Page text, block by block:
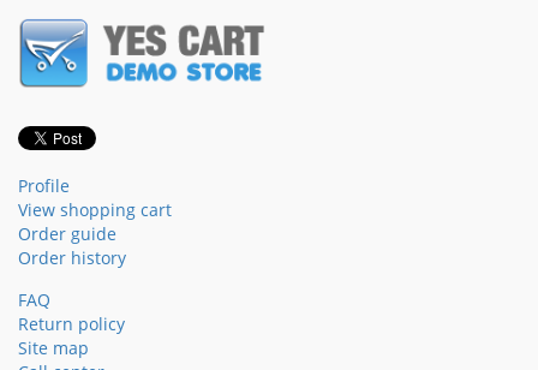
Profile
View shopping cart
Order guide
Order history
FAQ
Return policy
Site map